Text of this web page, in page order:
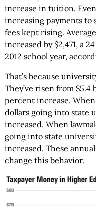
increase in tuition.
increasing payments
fees kept rising.
increased by $2,471, a
2012 school year,
That’s because
They’ve risen from $5.4
percent increase.
dollars going into state
increased. When
going into state
increased. These
change this behavior.